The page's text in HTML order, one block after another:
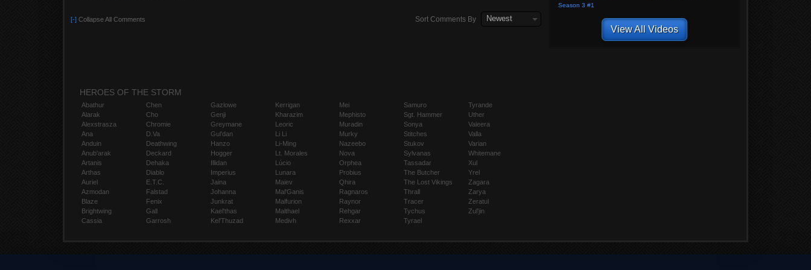
[-] Collapse All Comments Sort Comments By Newest
Season 3 #1
View All Videos
HEROES OF THE STORM
Abathur
Alarak
Alexstrasza
Ana
Anduin
Anub'arak
Artanis
Arthas
Auriel
Azmodan
Blaze
Brightwing
Cassia
Chen
Cho
Chromie
D.Va
Deathwing
Deckard
Dehaka
Diablo
E.T.C.
Falstad
Fenix
Gall
Garrosh
Gazlowe
Genji
Greymane
Gul'dan
Hanzo
Hogger
Illidan
Imperius
Jaina
Johanna
Junkrat
Kael'thas
Kel'Thuzad
Kerrigan
Kharazim
Leoric
Li Li
Li-Ming
Lt. Morales
Lúcio
Lunara
Maiev
Mal'Ganis
Malfurion
Malthael
Medivh
Mei
Mephisto
Muradin
Murky
Nazeebo
Nova
Orphea
Probius
Qhira
Ragnaros
Raynor
Rehgar
Rexxar
Samuro
Sgt. Hammer
Sonya
Stitches
Stukov
Sylvanas
Tassadar
The Butcher
The Lost Vikings
Thrall
Tracer
Tychus
Tyrael
Tyrande
Uther
Valeera
Valla
Varian
Whitemane
Xul
Yrel
Zagara
Zarya
Zeratul
Zul'jin